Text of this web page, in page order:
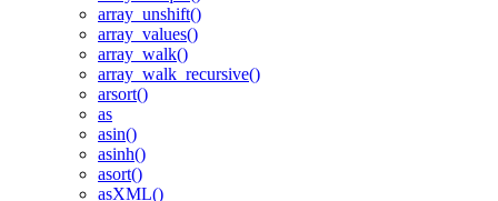
array_unshift()
array_values()
array_walk()
array_walk_recursive()
arsort()
as
asin()
asinh()
asort()
asXML()